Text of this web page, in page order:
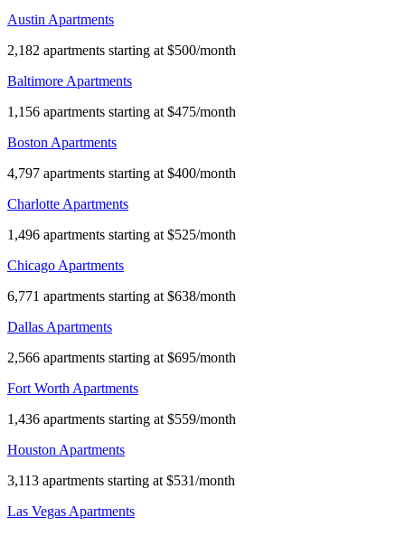
Austin Apartments
2,182 apartments starting at $500/month
Baltimore Apartments
1,156 apartments starting at $475/month
Boston Apartments
4,797 apartments starting at $400/month
Charlotte Apartments
1,496 apartments starting at $525/month
Chicago Apartments
6,771 apartments starting at $638/month
Dallas Apartments
2,566 apartments starting at $695/month
Fort Worth Apartments
1,436 apartments starting at $559/month
Houston Apartments
3,113 apartments starting at $531/month
Las Vegas Apartments